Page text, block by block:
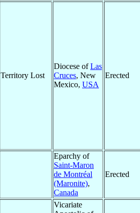
Territory Lost
Diocese ofLas
Cruces, New
Mexico, USA
Erected
Eparchy of
Saint-Maron
de Montréal
(Maronite),
Canada
Erected
Vicariate